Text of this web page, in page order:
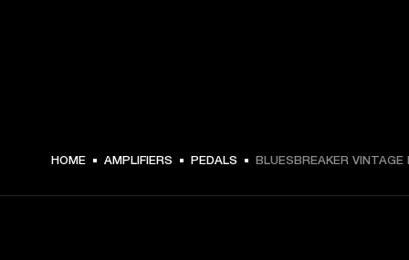
€ 169 -
HOME AMPLIFIERS PEDALS BLUESBREAKER VINTAGE